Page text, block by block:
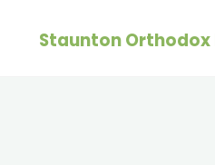
Staunton